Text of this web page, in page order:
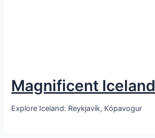
Magnificent Iceland
Explore Iceland: Reykjavík, Kópavogur